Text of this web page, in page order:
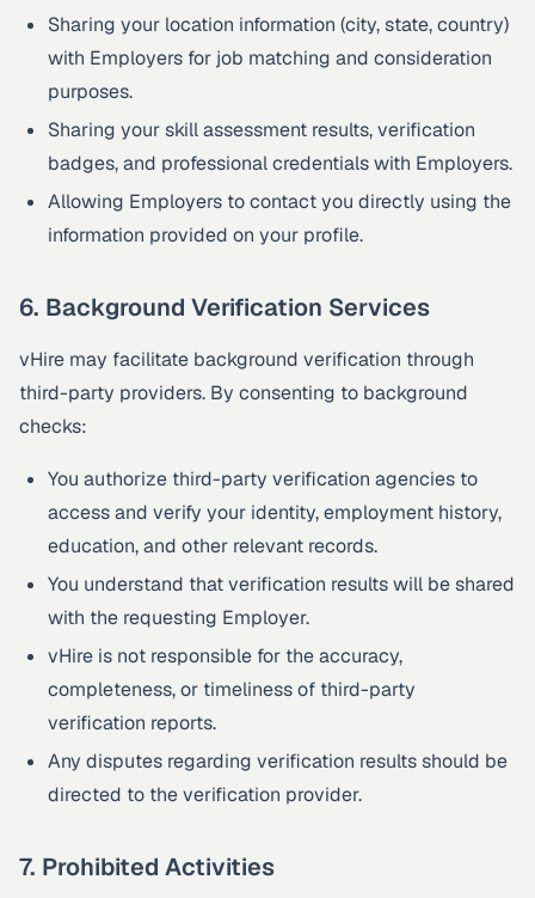
Sharing your location information (city, state, country)
with Employers for job matching and consideration
purposes.
Sharing your skill assessment results, verification
badges, and professional credentials with Employers.
Allowing Employers to contact you directly using the
information provided on your profile.
6. Background Verification Services
vHire may facilitate background verification through
third-party providers. By consenting to background
checks:
You authorize third-party verification agencies to
access and verify your identity, employment history,
education, and other relevant records.
You understand that verification results will be shared
with the requesting Employer.
vHire is not responsible for the accuracy,
completeness, or timeliness of third-party
verification reports.
Any disputes regarding verification results should be
directed to the verification provider.
7. Prohibited Activities